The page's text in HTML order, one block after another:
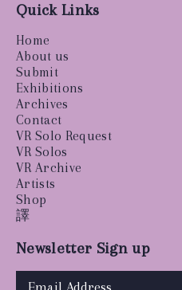
Quick Links
Home
About us
Submit
Exhibitions
Archives
Contact
VR Solo Request
VR Solos
VR Archive
Artists
Shop
譯
Newsletter Sign up